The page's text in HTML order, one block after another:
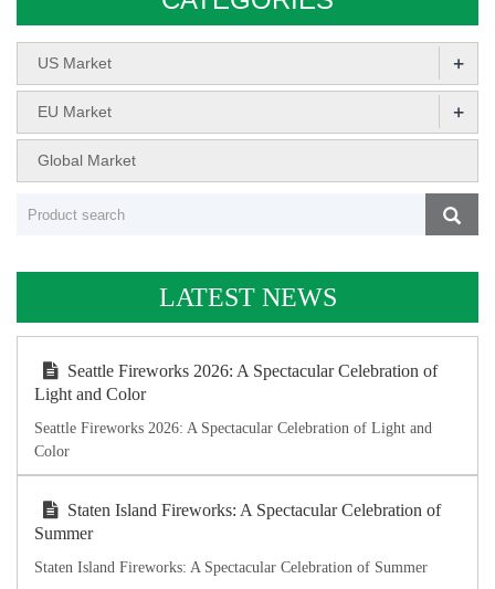
US Market +
EU Market +
Global Market
LATEST NEWS
Seattle Fireworks 2026: A Spectacular Celebration of
Light and Color
Seattle Fireworks 2026: A Spectacular Celebration of Light and
Color
Staten Island Fireworks: A Spectacular Celebration of
Summer
Staten Island Fireworks: A Spectacular Celebration of Summer